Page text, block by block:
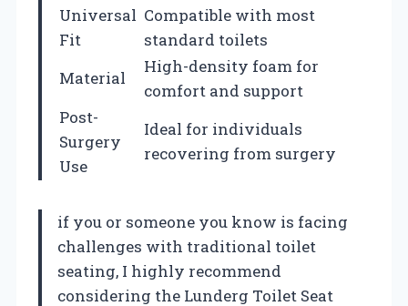
Universal
Fit
Compatible with most
standard toilets
Material
High-density foam for
comfort and support
Post-
Surgery
Use
Ideal for individuals
recovering from surgery
if you or someone you know is facing
challenges with traditional toilet
seating, I highly recommend
considering the Lunderg Toilet Seat